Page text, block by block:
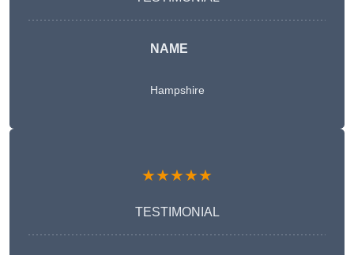
NAME
Hampshire
★★★★★
TESTIMONIAL